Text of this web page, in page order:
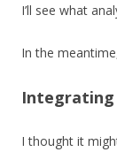
I’ll see what
In the
Integrating
I thought it